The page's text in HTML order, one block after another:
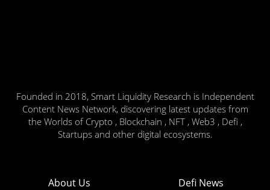
Founded in 2018, Smart Liquidity Research is Independent
Content News Network, discovering latest updates from
the Worlds of Crypto , Blockchain , NFT , Web3 , Defi ,
Startups and other digital ecosystems.
About Us Defi News